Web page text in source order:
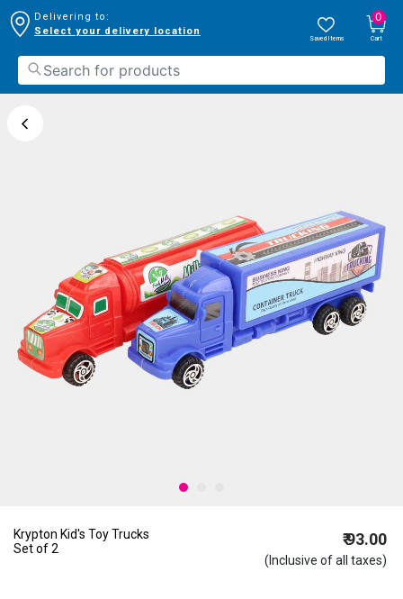
Delivering to:
Select your delivery location
Saved Items
0
Cart
Krypton Kid's Toy Trucks
Set of 2
₹ 93.00
(Inclusive of all taxes)